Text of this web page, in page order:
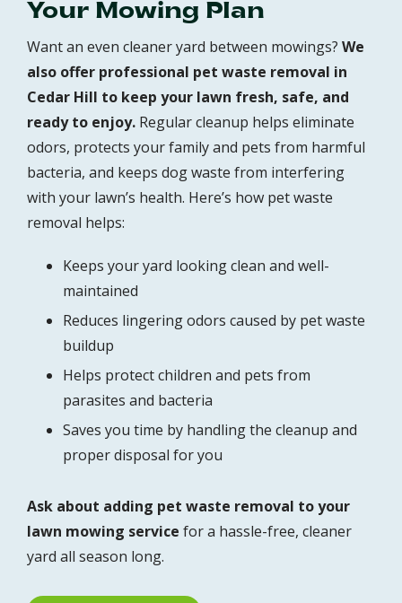
Your Mowing Plan
Want an even cleaner yard between mowings? We
also offer professional pet waste removal in
Cedar Hill to keep your lawn fresh, safe, and
ready to enjoy. Regular cleanup helps eliminate
odors, protects your family and pets from harmful
bacteria, and keeps dog waste from interfering
with your lawn’s health. Here’s how pet waste
removal helps:
Keeps your yard looking clean and well-
maintained
Reduces lingering odors caused by pet waste
buildup
Helps protect children and pets from
parasites and bacteria
Saves you time by handling the cleanup and
proper disposal for you
Ask about adding pet waste removal to your
lawn mowing service for a hassle-free, cleaner
yard all season long.